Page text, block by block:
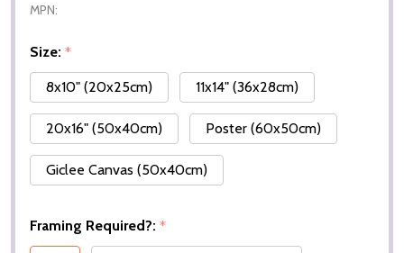
MPN:
Size: *
8x10" (20x25cm)
11x14" (36x28cm)
20x16" (50x40cm) Poster (60x50cm)
Giclee Canvas (50x40cm)
Framing Required?: *